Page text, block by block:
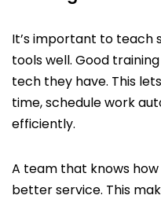
It’s important to teach
tools well. Good
tech they have. This
time, schedule work
efficiently.
A team that knows
better service. This